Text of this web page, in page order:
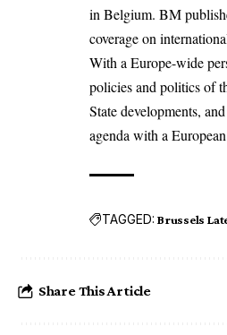
in Belgium. BM
coverage on
With a Europe-wide
policies and politics of
State developments,
agenda with a
TAGGED: Brussels
Share This Article